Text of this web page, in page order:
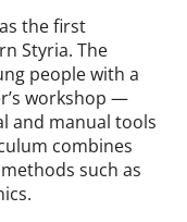
the first
Styria. The
people with a
workshop —
and manual tools
combines
such as